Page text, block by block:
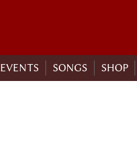
EVENTS SONGS SHOP